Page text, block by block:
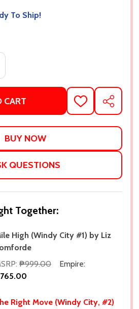
To Ship!
OF MILE HIGH (WINDY CITY
QUANTITY OF MILE HIGH
CART
ADD
TO
LIST
SHARE
QUESTIONS
Together:
High (Windy City #1) by Liz
₱999.00
Empire:
Right Move (Windy City, #2)